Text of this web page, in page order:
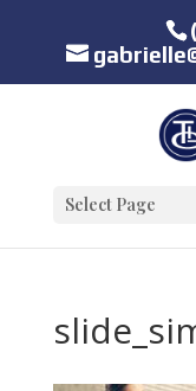
Select Page